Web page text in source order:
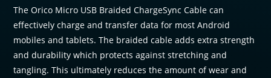
The Orico Micro USB Braided ChargeSync Cable can
effectively charge and transfer data for most Android
mobiles and tablets. The braided cable adds extra strength
and durability which protects against stretching and
tangling. This ultimately reduces the amount of wear and